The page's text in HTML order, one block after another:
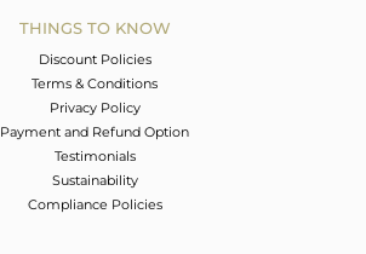
THINGS TO KNOW
Discount Policies
Terms & Conditions
Privacy Policy
Payment and Refund Option
Testimonials
Sustainability
Compliance Policies